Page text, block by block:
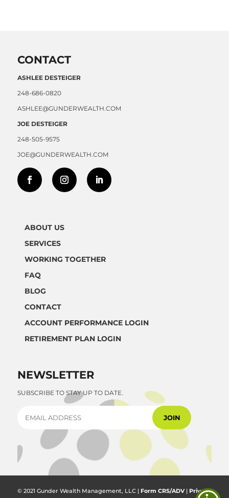
CONTACT
ASHLEE DESTEIGER
248-686-0820
ASHLEE@GUNDERWEALTH.COM
JOE DESTEIGER
248-505-9575
JOE@GUNDERWEALTH.COM
ABOUT US
SERVICES
WORKING TOGETHER
FAQ
BLOG
CONTACT
ACCOUNT PERFORMANCE LOGIN
RETIREMENT PLAN LOGIN
NEWSLETTER
SUBSCRIBE TO STAY UP TO DATE.
© 2021 Gunder Wealth Management, LLC | Form CRS/ADV| Privacy